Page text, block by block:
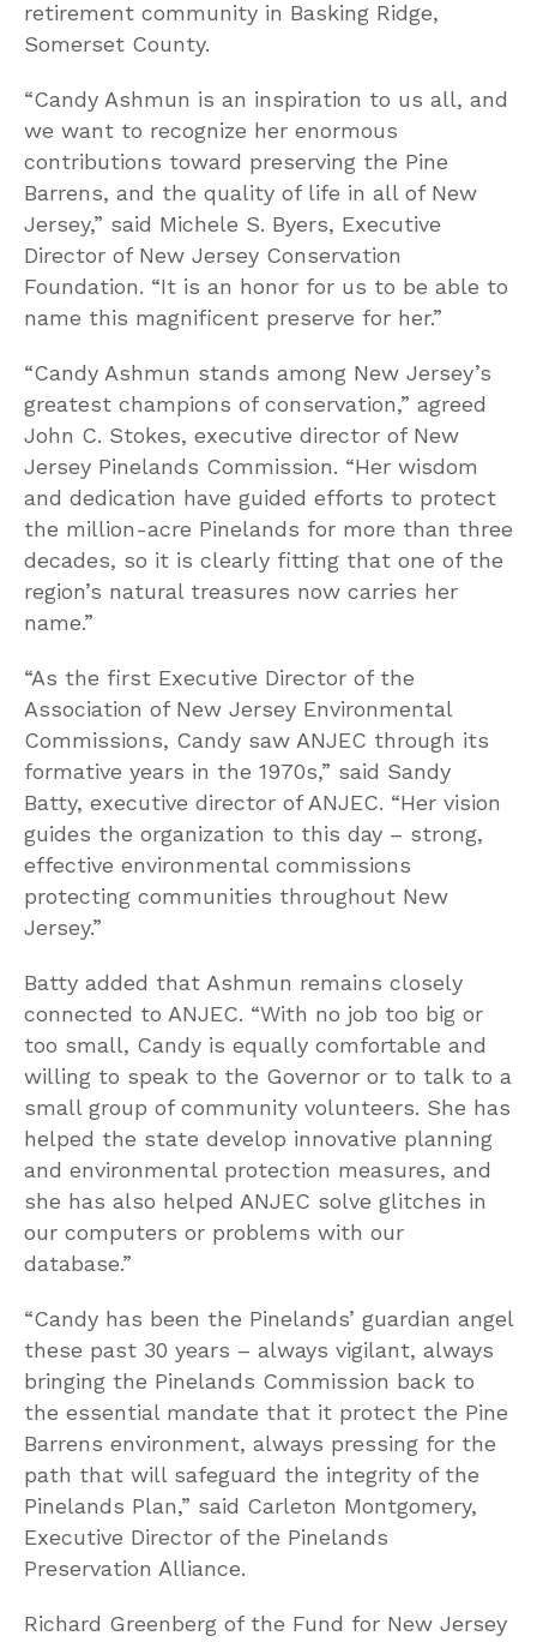
retirement community in Basking Ridge,
Somerset County.
“Candy Ashmun is an inspiration to us all, and
we want to recognize her enormous
contributions toward preserving the Pine
Barrens, and the quality of life in all of New
Jersey,” said Michele S. Byers, Executive
Director of New Jersey Conservation
Foundation. “It is an honor for us to be able to
name this magnificent preserve for her.”
“Candy Ashmun stands among New Jersey’s
greatest champions of conservation,” agreed
John C. Stokes, executive director of New
Jersey Pinelands Commission. “Her wisdom
and dedication have guided efforts to protect
the million-acre Pinelands for more than three
decades, so it is clearly fitting that one of the
region’s natural treasures now carries her
name.”
“As the first Executive Director of the
Association of New Jersey Environmental
Commissions, Candy saw ANJEC through its
formative years in the 1970s,” said Sandy
Batty, executive director of ANJEC. “Her vision
guides the organization to this day – strong,
effective environmental commissions
protecting communities throughout New
Jersey.”
Batty added that Ashmun remains closely
connected to ANJEC. “With no job too big or
too small, Candy is equally comfortable and
willing to speak to the Governor or to talk to a
small group of community volunteers. She has
helped the state develop innovative planning
and environmental protection measures, and
she has also helped ANJEC solve glitches in
our computers or problems with our
database.”
“Candy has been the Pinelands’ guardian angel
these past 30 years – always vigilant, always
bringing the Pinelands Commission back to
the essential mandate that it protect the Pine
Barrens environment, always pressing for the
path that will safeguard the integrity of the
Pinelands Plan,” said Carleton Montgomery,
Executive Director of the Pinelands
Preservation Alliance.
Richard Greenberg of the Fund for New Jersey